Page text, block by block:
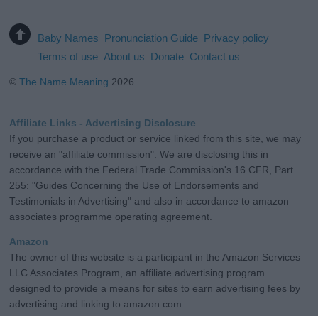
Baby Names Pronunciation Guide Privacy policy
Terms of use About us Donate Contact us
©The Name Meaning 2026
Affiliate Links - Advertising Disclosure
If you purchase a product or service linked from this site, we may
receive an "affiliate commission". We are disclosing this in
accordance with the Federal Trade Commission's 16 CFR, Part
255: "Guides Concerning the Use of Endorsements and
Testimonials in Advertising" and also in accordance to amazon
associates programme operating agreement.
Amazon
The owner of this website is a participant in the Amazon Services
LLC Associates Program, an affiliate advertising program
designed to provide a means for sites to earn advertising fees by
advertising and linking to amazon.com.